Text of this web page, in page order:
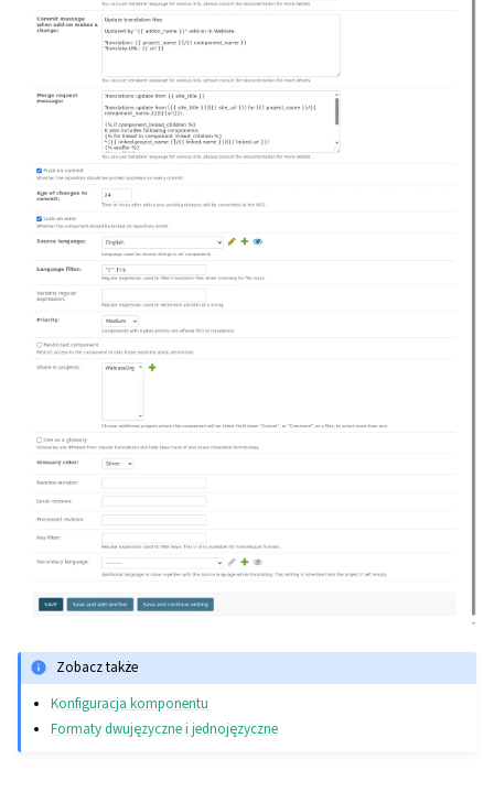
Zobacz także
Konfiguracja komponentu
Formaty dwujęzyczne i jednojęzyczne